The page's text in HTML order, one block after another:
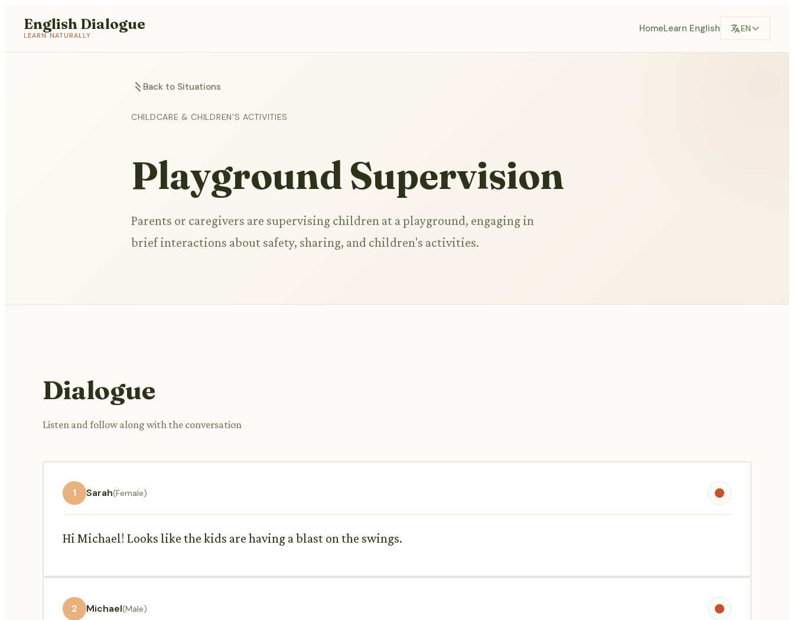
English Dialogue
LEARN NATURALLY
HomeLearn English EN
Back to Situations
CHILDCARE & CHILDREN'S ACTIVITIES
Playground Supervision
Parents or caregivers are supervising children at a playground, engaging in
brief interactions about safety, sharing, and children's activities.
Dialogue
Listen and follow along with the conversation
1 Sarah(Female)
Hi Michael! Looks like the kids are having a blast on the swings.
2 Michael(Male)